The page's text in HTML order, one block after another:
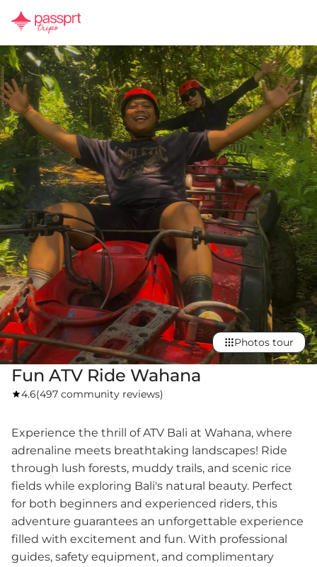
Fun ATV Ride Wahana
4.6(497 community reviews)
Photos tour
Experience the thrill of ATV Bali at Wahana, where
adrenaline meets breathtaking landscapes! Ride
through lush forests, muddy trails, and scenic rice
fields while exploring Bali's natural beauty. Perfect
for both beginners and experienced riders, this
adventure guarantees an unforgettable experience
filled with excitement and fun. With professional
guides, safety equipment, and complimentary